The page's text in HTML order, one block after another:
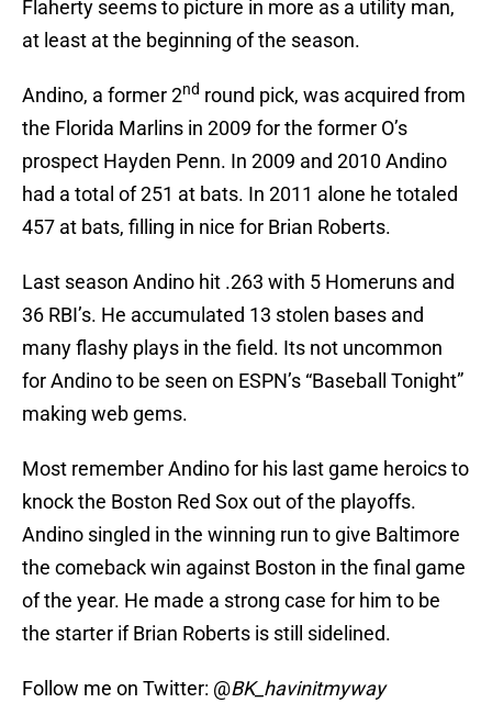
Flaherty seems to picture in more as a utility man,
at least at the beginning of the season.
Andino, a former 2nd round pick, was acquired from
the Florida Marlins in 2009 for the former O’s
prospect Hayden Penn. In 2009 and 2010 Andino
had a total of 251 at bats. In 2011 alone he totaled
457 at bats, filling in nice for Brian Roberts.
Last season Andino hit .263 with 5 Homeruns and
36 RBI’s. He accumulated 13 stolen bases and
many flashy plays in the field. Its not uncommon
for Andino to be seen on ESPN’s “Baseball Tonight”
making web gems.
Most remember Andino for his last game heroics to
knock the Boston Red Sox out of the playoffs.
Andino singled in the winning run to give Baltimore
the comeback win against Boston in the final game
of the year. He made a strong case for him to be
the starter if Brian Roberts is still sidelined.
Follow me on Twitter: @BK_havinitmyway